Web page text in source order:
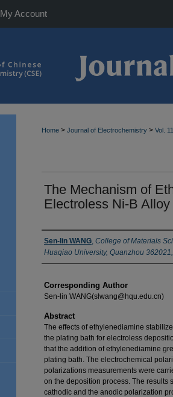
My Account
Home > Journal of Electrochemistry > Vol.
The Mechanism of
Electroless Ni-B
Authors
Sen-lin WANG, College of Materials
Huaqiao University, Quanzhou
Corresponding Author
Sen-lin WANG(slwang@hqu.edu.cn)
Abstract
The effects of ethylenediamine
the plating bath for electroless
that the addition of ethylenediamine
plating bath. The electrochemical
polarizations measurements were
on the deposition process. The results
cathodic and the anodic polarization